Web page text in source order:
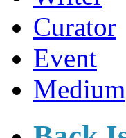
Curator
Event
Medium